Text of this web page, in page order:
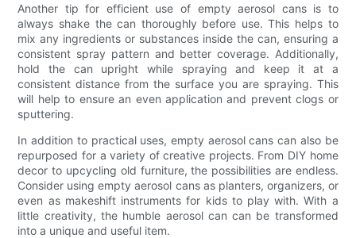
Another tip for efficient use of empty aerosol cans is to
always shake the can thoroughly before use. This helps to
mix any ingredients or substances inside the can, ensuring a
consistent spray pattern and better coverage. Additionally,
hold the can upright while spraying and keep it at a
consistent distance from the surface you are spraying. This
will help to ensure an even application and prevent clogs or
sputtering.
In addition to practical uses, empty aerosol cans can also be
repurposed for a variety of creative projects. From DIY home
decor to upcycling old furniture, the possibilities are endless.
Consider using empty aerosol cans as planters, organizers, or
even as makeshift instruments for kids to play with. With a
little creativity, the humble aerosol can can be transformed
into a unique and useful item.